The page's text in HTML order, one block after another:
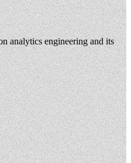
analytics engineering and its